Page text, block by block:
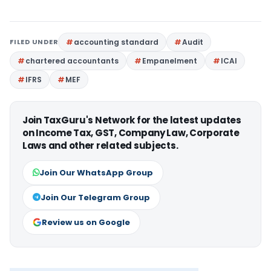
FILED UNDER accounting standard
Audit
chartered accountants
Empanelment
ICAI
IFRS
MEF
Join TaxGuru's Network for the latest updates
on Income Tax, GST, Company Law, Corporate
Laws and other related subjects.
Join Our WhatsApp Group
Join Our Telegram Group
Review us on Google